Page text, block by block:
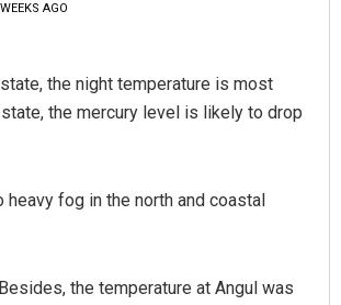
AGO
the night temperature is most
the mercury level is likely to drop
fog in the north and coastal
the temperature at Angul was